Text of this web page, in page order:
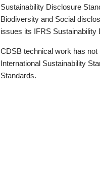
Sustainability Disclosure
Biodiversity and Social
issues its IFRS
CDSB technical work has not
International Sustainability
Standards.